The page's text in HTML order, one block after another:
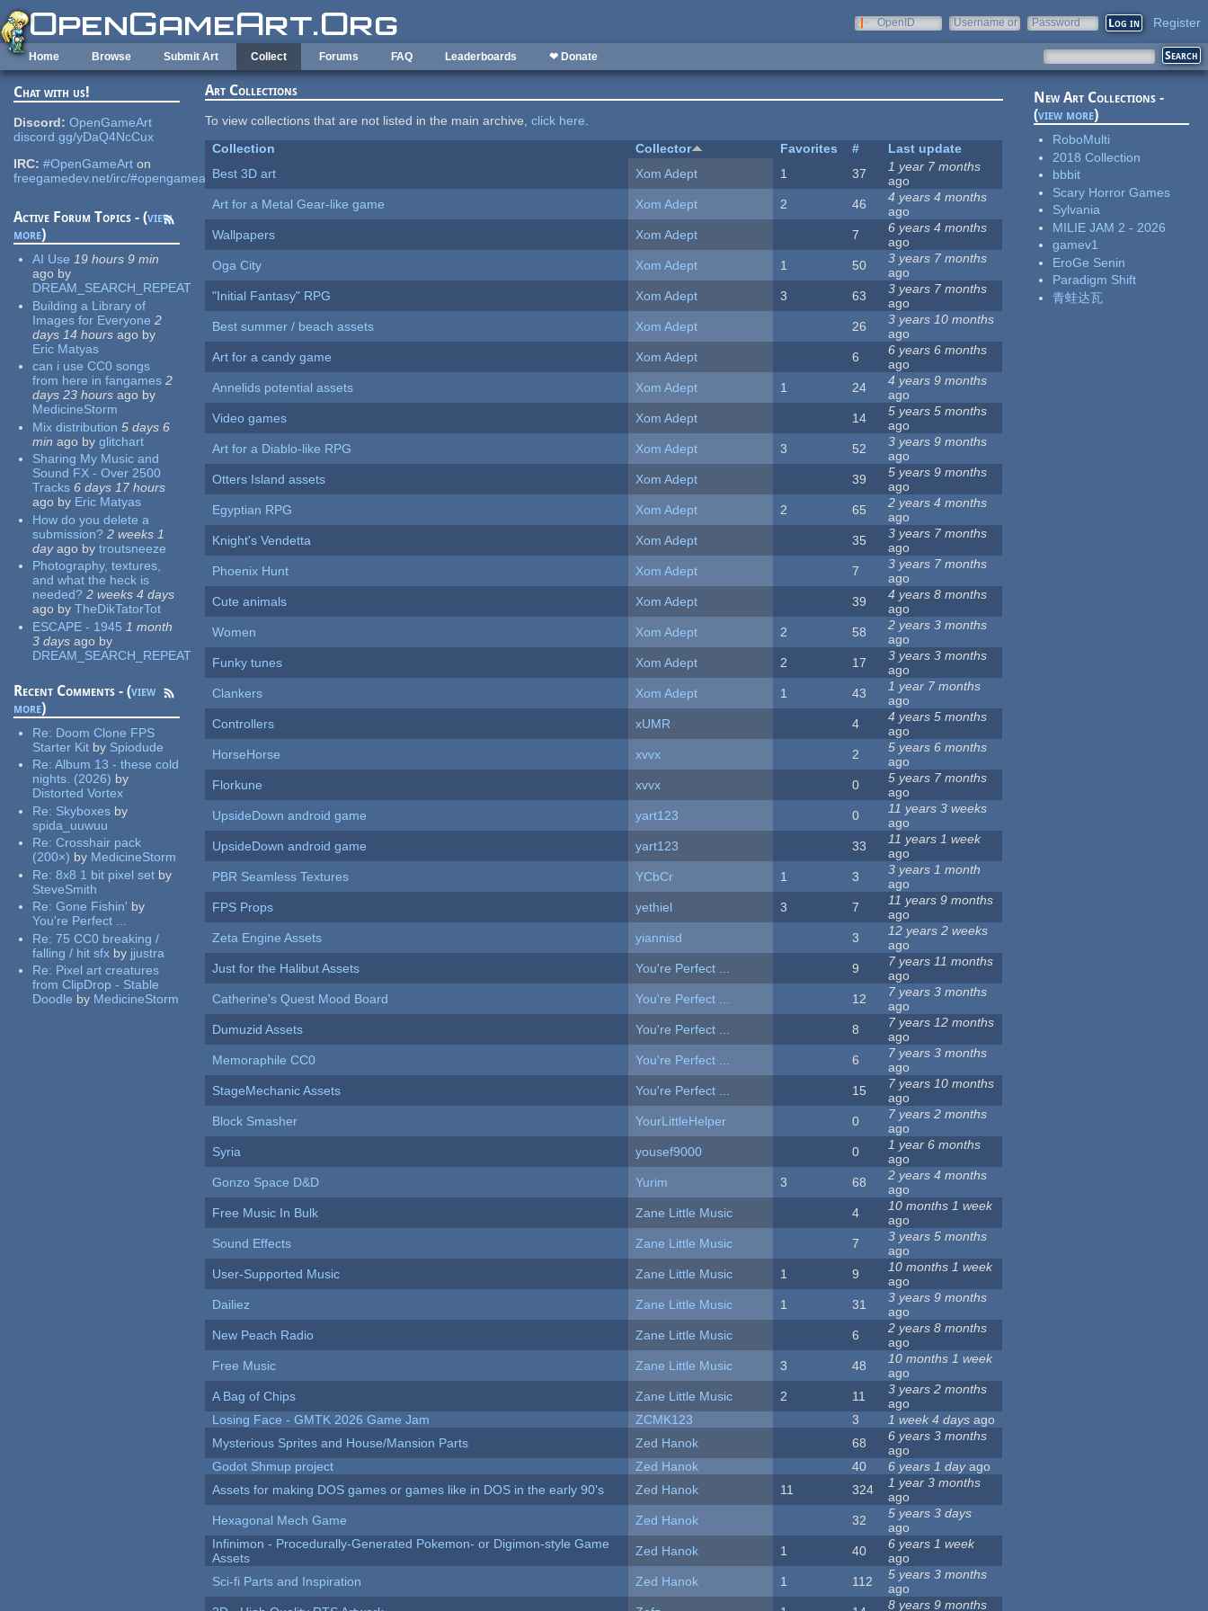
Skip to main content
OpenID
Username or
Password Register
Home Browse Submit Art Collect Forums FAQ Leaderboards ❤ Donate
Chat with us!
Discord: OpenGameArt
discord.gg/yDaQ4NcCux
IRC: #OpenGameArt on
freegamedev.net/irc/#opengameart
Active Forum Topics - (view
more)
AI Use 19 hours 9 min
ago by
DREAM_SEARCH_REPEAT
Building a Library of
Images for Everyone 2
days 14 hours ago by
Eric Matyas
can i use CC0 songs
from here in fangames 2
days 23 hours ago by
MedicineStorm
Mix distribution 5 days 6
min ago by glitchart
Sharing My Music and
Sound FX - Over 2500
Tracks 6 days 17 hours
ago by Eric Matyas
How do you delete a
submission? 2 weeks 1
dayago by troutsneeze
Photography, textures,
and what the heck is
needed? 2 weeks 4 days
ago by TheDikTatorTot
ESCAPE - 1945 1 month
3 days ago by
DREAM_SEARCH_REPEAT
Recent Comments - (view
more)
Re: Doom Clone FPS
Starter Kit by Spiodude
Re:Album 13 - these cold
nights. (2026) by
Distorted Vortex
Re: Skyboxes by
spida_uuwuu
Re:Crosshair pack
(200×) by MedicineStorm
Re:8x8 1 bit pixel set by
SteveSmith
Re:Gone Fishin' by
You're Perfect ...
Re:75 CC0 breaking /
falling / hit sfx by jjustra
Re: Pixel art creatures
from ClipDrop - Stable
Doodle by MedicineStorm
Art Collections
To view collections that are not listed in the main archive,click here.
Collection
Collector Favorites #
Last update
Best 3D art
Xom Adept 1 37
1 year 7 months
ago
Art for a Metal Gear-like game
Xom Adept 2 46
4 years 4 months
ago
Wallpapers
Xom Adept 7
6 years 4 months
ago
Oga City
Xom Adept 1 50
3 years 7 months
ago
"Initial Fantasy" RPG
Xom Adept 3 63
3 years 7 months
ago
Best summer / beach assets
Xom Adept 26
3 years 10 months
ago
Art for a candy game
Xom Adept 6
6 years 6 months
ago
Annelids potential assets
Xom Adept 1 24
4 years 9 months
ago
Video games
Xom Adept 14
5 years 5 months
ago
Art for a Diablo-like RPG
Xom Adept 3 52
3 years 9 months
ago
Otters Island assets
Xom Adept 39
5 years 9 months
ago
Egyptian RPG
Xom Adept 2 65
2 years 4 months
ago
Knight's Vendetta
Xom Adept 35
3 years 7 months
ago
Phoenix Hunt
Xom Adept 7
3 years 7 months
ago
Cute animals
Xom Adept 39
4 years 8 months
ago
Women
Xom Adept 2 58
2 years 3 months
ago
Funky tunes
Xom Adept 2 17
3 years 3 months
ago
Clankers
Xom Adept 1 43
1 year 7 months
ago
Controllers
xUMR 4
4 years 5 months
ago
HorseHorse
xvvx 2
5 years 6 months
ago
Florkune
xvvx 0
5 years 7 months
ago
UpsideDown android game
yart123 0
11 years 3 weeks
ago
UpsideDown android game
yart123 33
11 years 1 week
ago
PBR Seamless Textures
YCbCr 1 3
3 years 1 month
ago
FPS Props
yethiel 3 7
11 years 9 months
ago
Zeta Engine Assets
yiannisd 3
12 years 2 weeks
ago
Just for the Halibut Assets
You're Perfect ... 9
7 years 11 months
ago
Catherine's Quest Mood Board
You're Perfect ... 12
7 years 3 months
ago
Dumuzid Assets
You're Perfect ... 8
7 years 12 months
ago
Memoraphile CC0
You're Perfect ... 6
7 years 3 months
ago
StageMechanic Assets
You're Perfect ... 15
7 years 10 months
ago
Block Smasher
YourLittleHelper 0
7 years 2 months
ago
Syria
yousef9000 0
1 year 6 months
ago
Gonzo Space D&D
Yurim 3 68
2 years 4 months
ago
Free Music In Bulk
Zane Little Music 4
10 months 1 week
ago
Sound Effects
Zane Little Music 7
3 years 5 months
ago
User-Supported Music
Zane Little Music 1 9
10 months 1 week
ago
Dailiez
Zane Little Music 1 31
3 years 9 months
ago
New Peach Radio
Zane Little Music 6
2 years 8 months
ago
Free Music
Zane Little Music 3 48
10 months 1 week
ago
A Bag of Chips
Zane Little Music 2 11
3 years 2 months
ago
Losing Face - GMTK 2026 Game Jam
ZCMK123 3 1 week 4 days ago
Mysterious Sprites and House/Mansion Parts
Zed Hanok 68
6 years 3 months
ago
Godot Shmup project
Zed Hanok 40 6 years 1 dayago
Assets for making DOS games or games like in DOS in the early 90's
Zed Hanok 11 324
1 year 3 months
ago
Hexagonal Mech Game
Zed Hanok 32
5 years 3 days
ago
Infinimon - Procedurally-Generated Pokemon- or Digimon-style Game
Assets
Zed Hanok 1 40
6 years 1 week
ago
Sci-fi Parts and Inspiration
Zed Hanok 1 112
5 years 3 months
ago
8 years 9 months
New Art Collections -
(view more)
RoboMulti
2018 Collection
bbbit
Scary Horror Games
Sylvania
MILIE JAM 2 - 2026
gamev1
EroGe Senin
Paradigm Shift
青蛙达瓦